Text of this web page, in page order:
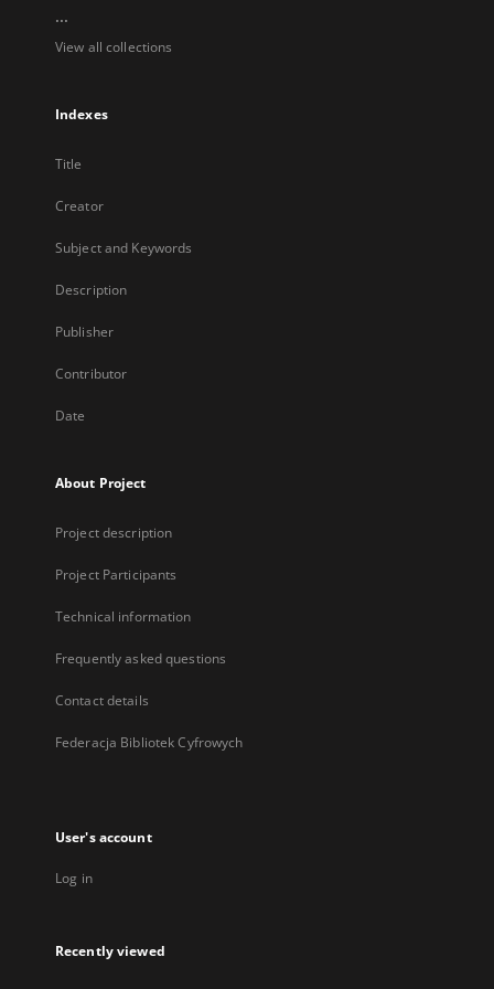
...
View all collections
Indexes
Title
Creator
Subject and Keywords
Description
Publisher
Contributor
Date
About Project
Project description
Project Participants
Technical information
Frequently asked questions
Contact details
Federacja Bibliotek Cyfrowych
User's account
Log in
Recently viewed